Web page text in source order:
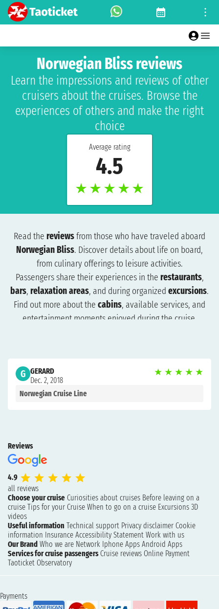
Average rating
4.5
★ ★ ★ ★ ★
Norwegian Bliss reviews
Learn the impressions and reviews of other
cruisers about the cruises. Browse the
experiences of others and make the right
choice
Read the reviewsfrom those who have traveled aboard
Norwegian Bliss. Discover details about life on board,
from culinary offerings to leisure activities.
Passengers share their experiences in the restaurants,
bars, relaxation areas, and during organized excursions.
Find out more about the cabins, available services, and
entertainment moments enjoyed during the cruise.
G GERARD
Dec. 2, 2018
★ ★ ★ ★ ★
Norwegian Cruise Line
Reviews
4.9
all reviews
Choose your cruise Curiosities about cruises Before leaving on a
cruise Tips for your Cruise When to go on a cruise Excursions 3D
videos
Useful information Technical support Privacy disclaimer Cookie
information Insurance Accessibility Statement Work with us
Our Brand Who we are Network Iphone Apps Android Apps
Services for cruise passengers Cruise reviews Online Payment
Taoticket Observatory
Payments